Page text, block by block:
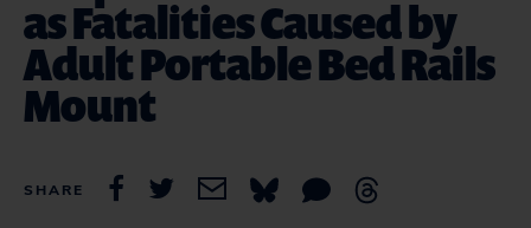
as Fatalities Caused by
Adult Portable Bed Rails
Mount
SHARE